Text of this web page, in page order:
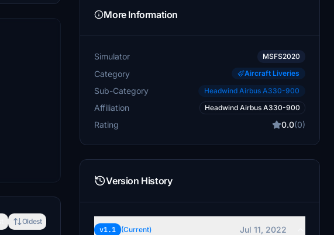
Oldest
More Information
Simulator MSFS2020
Category Aircraft Liveries
Sub-Category Headwind Airbus A330-900
Affiliation Headwind Airbus A330-900
Rating 0.0(0)
Version History
v1.1 (Current)
Jul 11, 2022